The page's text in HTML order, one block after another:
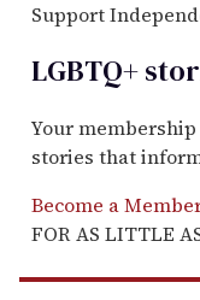
Support
LGBTQ+
Your
stories that
Become a
FOR AS LITTLE